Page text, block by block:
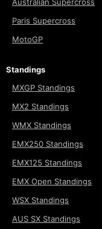
Australian Supercross
Paris Supercross
MotoGP
Standings
MXGP Standings
MX2 Standings
WMX Standings
EMX250 Standings
EMX125 Standings
EMX Open Standings
WSX Standings
AUS SX Standings